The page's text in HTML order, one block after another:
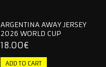
ARGENTINA AWAY JERSEY
2026 WORLD CUP
18.00€